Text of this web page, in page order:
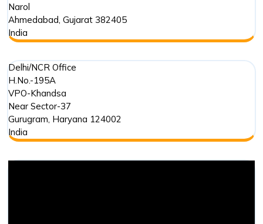
Narol
Ahmedabad, Gujarat 382405
India
Delhi/NCR Office
H.No.-195A
VPO-Khandsa
Near Sector-37
Gurugram, Haryana 124002
India